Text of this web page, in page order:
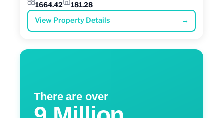
1664.42 181.28
View Property Details →
There are over